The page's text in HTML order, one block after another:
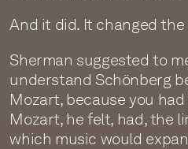
And it did. It changed the
Sherman suggested to
understand Schönberg
Mozart, because you
Mozart, he felt, had, the
which music would